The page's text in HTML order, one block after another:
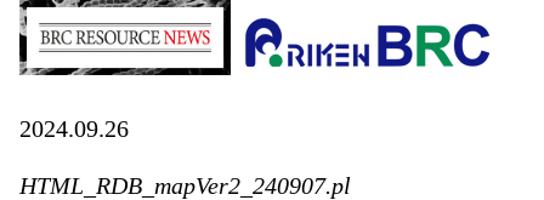
2024.09.26
HTML_RDB_mapVer2_240907.pl